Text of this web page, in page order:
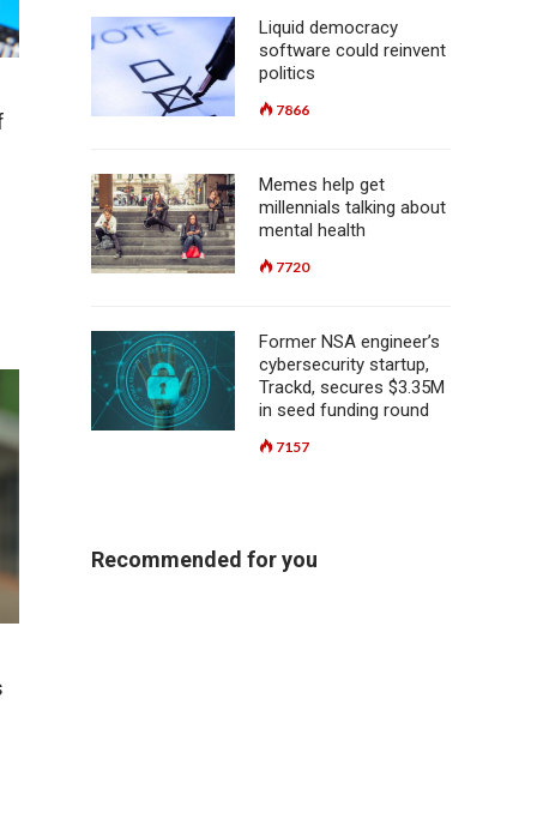
Liquid democracy
software could reinvent
politics
7866
Memes help get
millennials talking about
mental health
7720
Former NSA engineer’s
cybersecurity startup,
Trackd, secures $3.35M
in seed funding round
7157
Recommended for you